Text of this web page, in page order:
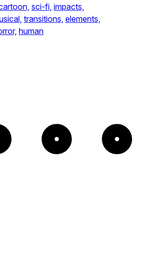
sci-fi, impacts,
transitions, elements,
human